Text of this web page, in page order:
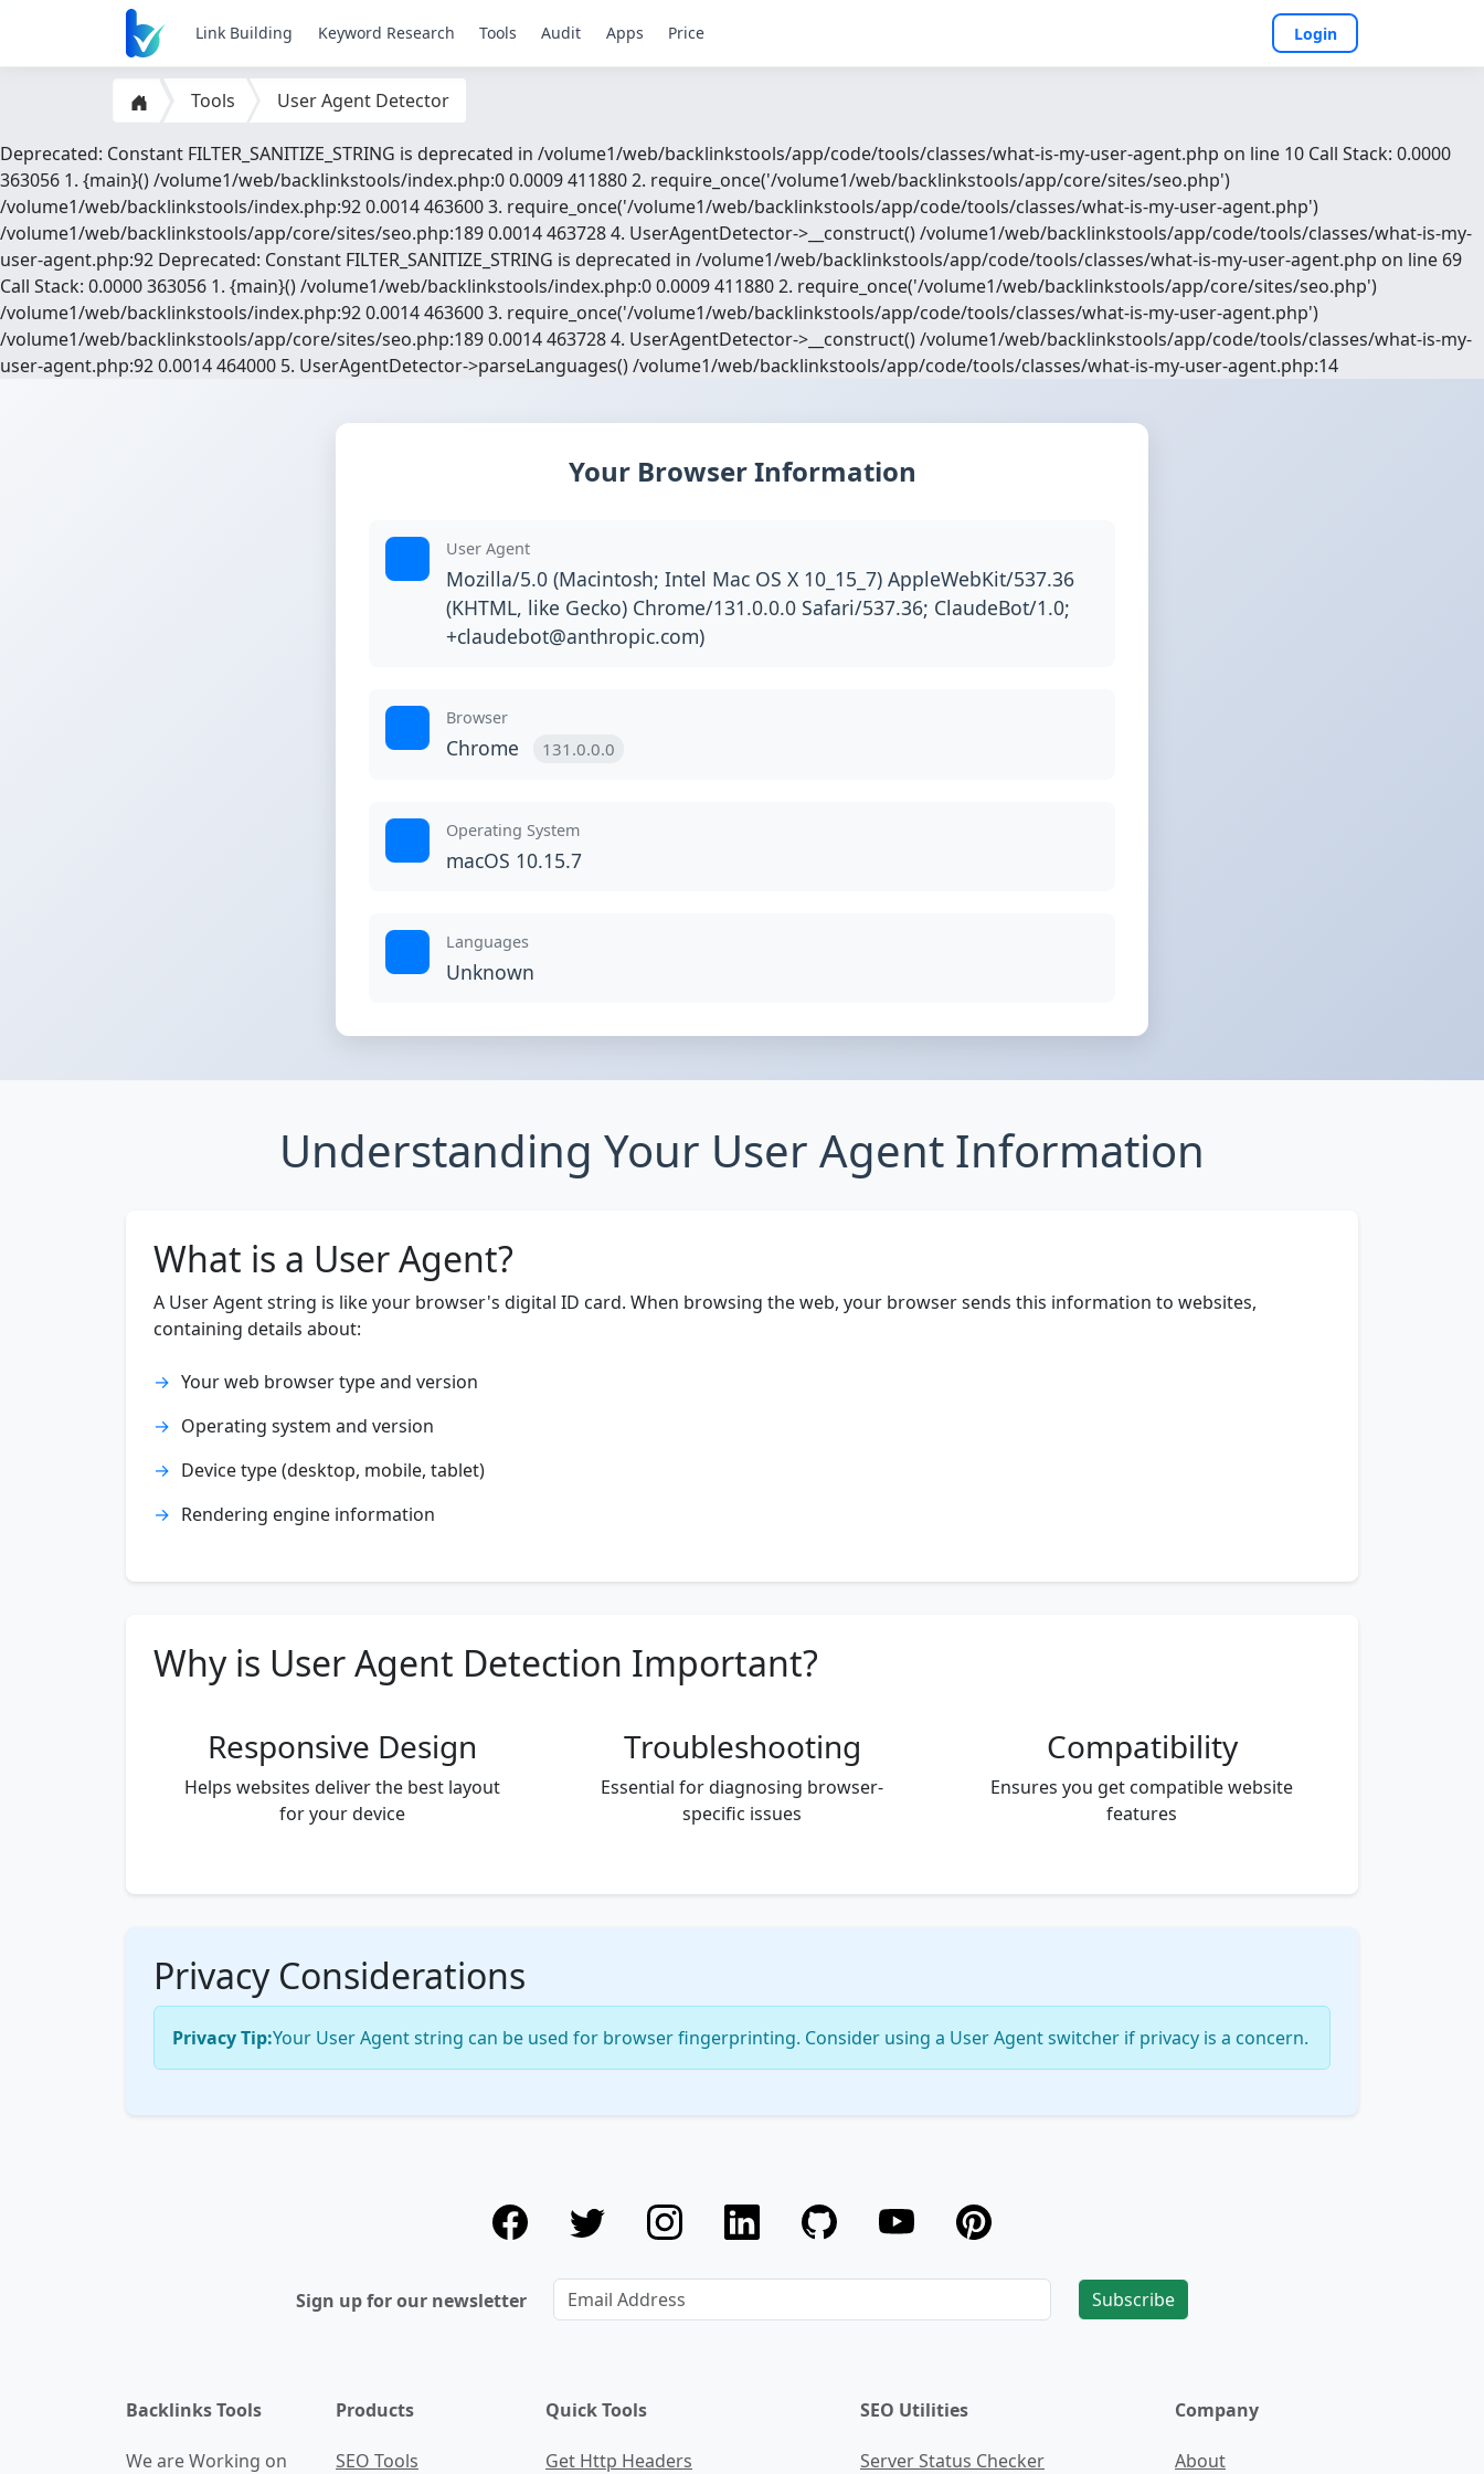
Link Building Keyword Research Tools Audit Apps Price Login
Tools User Agent Detector
Deprecated: Constant FILTER_SANITIZE_STRING is deprecated in /volume1/web/backlinkstools/app/code/tools/classes/what-is-my-user-agent.php on line 10 Call Stack: 0.0000
363056 1. {main}() /volume1/web/backlinkstools/index.php:0 0.0009 411880 2. require_once('/volume1/web/backlinkstools/app/core/sites/seo.php')
/volume1/web/backlinkstools/index.php:92 0.0014 463600 3. require_once('/volume1/web/backlinkstools/app/code/tools/classes/what-is-my-user-agent.php')
/volume1/web/backlinkstools/app/core/sites/seo.php:189 0.0014 463728 4. UserAgentDetector->__construct() /volume1/web/backlinkstools/app/code/tools/classes/what-is-my-
user-agent.php:92 Deprecated: Constant FILTER_SANITIZE_STRING is deprecated in /volume1/web/backlinkstools/app/code/tools/classes/what-is-my-user-agent.php on line 69
Call Stack: 0.0000 363056 1. {main}() /volume1/web/backlinkstools/index.php:0 0.0009 411880 2. require_once('/volume1/web/backlinkstools/app/core/sites/seo.php')
/volume1/web/backlinkstools/index.php:92 0.0014 463600 3. require_once('/volume1/web/backlinkstools/app/code/tools/classes/what-is-my-user-agent.php')
/volume1/web/backlinkstools/app/core/sites/seo.php:189 0.0014 463728 4. UserAgentDetector->__construct() /volume1/web/backlinkstools/app/code/tools/classes/what-is-my-
user-agent.php:92 0.0014 464000 5. UserAgentDetector->parseLanguages() /volume1/web/backlinkstools/app/code/tools/classes/what-is-my-user-agent.php:14
Your Browser Information
User Agent
Mozilla/5.0 (Macintosh; Intel Mac OS X 10_15_7) AppleWebKit/537.36
(KHTML, like Gecko) Chrome/131.0.0.0 Safari/537.36; ClaudeBot/1.0;
+claudebot@anthropic.com)
Browser
Chrome 131.0.0.0
Operating System
macOS 10.15.7
Languages
Unknown
Understanding Your User Agent Information
What is a User Agent?
A User Agent string is like your browser's digital ID card. When browsing the web, your browser sends this information to websites,
containing details about:
Your web browser type and version
Operating system and version
Device type (desktop, mobile, tablet)
Rendering engine information
Why is User Agent Detection Important?
Responsive Design
Helps websites deliver the best layout
for your device
Troubleshooting
Essential for diagnosing browser-
specific issues
Compatibility
Ensures you get compatible website
features
Privacy Considerations
Privacy Tip:Your User Agent string can be used for browser fingerprinting. Consider using a User Agent switcher if privacy is a concern.
Sign up for our newsletter Subscribe
Backlinks Tools
We are Working on
Products
SEO Tools
Quick Tools
Get Http Headers
SEO Utilities
Server Status Checker
Company
About